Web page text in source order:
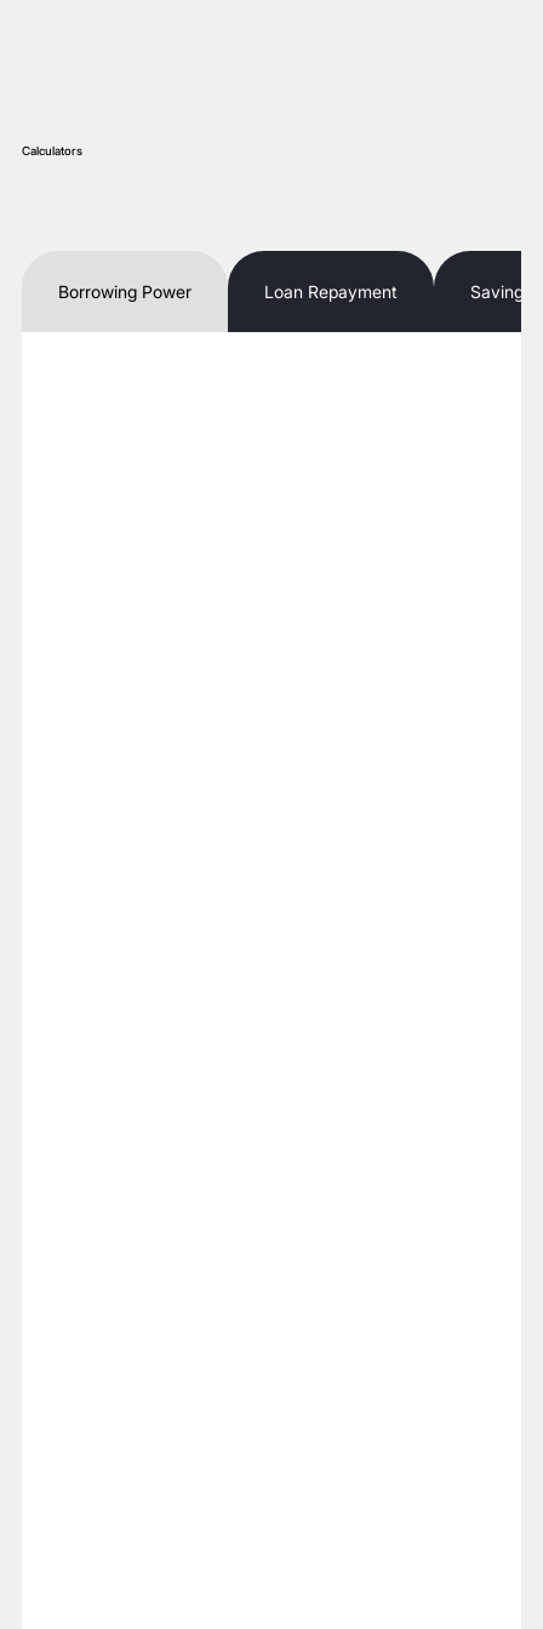
Calculators
Borrowing Power Loan Repayment Savings